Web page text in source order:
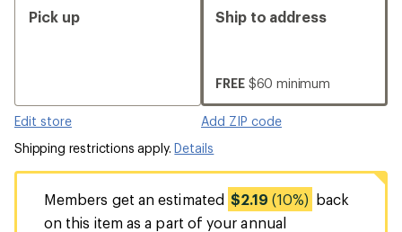
Pick up
Edit store
Ship to address
FREE $60 minimum
Add ZIP code
Shipping restrictions apply.Details
Members get an estimated $2.19 (10%) back
on this item as a part of your annual